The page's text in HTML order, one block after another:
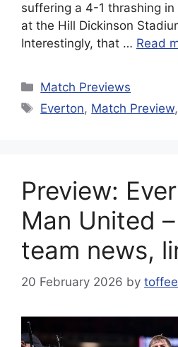
suffering a 4-1 thrashing
at the Hill Dickinson
Interestingly, that … Read
Categories
Match Previews
Tags
Everton, Match Preview,
Preview:
Man United
team news,
20 February 2026 by